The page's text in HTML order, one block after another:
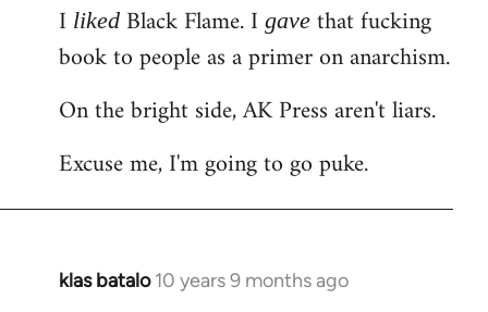
to
Welcome
libcom.org
I liked Black Flame. I gave that fucking
book to people as a primer on anarchism.
On the bright side, AK Press aren't liars.
Excuse me, I'm going to go puke.
klas batalo 10 years 9 months ago
In